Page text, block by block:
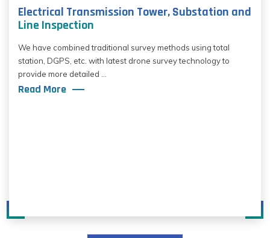
Electrical Transmission Tower, Substation and
Line Inspection
We have combined traditional survey methods using total
station, DGPS, etc. with latest drone survey technology to
provide more detailed ...
Read More